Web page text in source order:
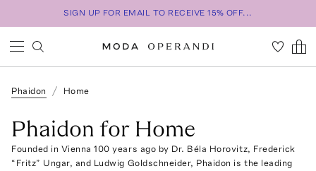
SIGN UP FOR EMAIL TO RECEIVE 15% OFF...
Phaidon Home
Phaidon for Home
Founded in Vienna 100 years ago by Dr. Béla Horovitz, Frederick
“Fritz” Ungar, and Ludwig Goldschneider, Phaidon is the leading